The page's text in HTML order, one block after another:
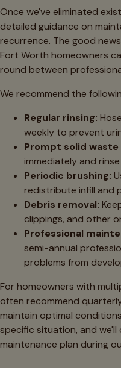
Once we've eliminated
detailed guidance on
recurrence. The good
Fort Worth homeowners
round between
We recommend the
Regular rinsing:
weekly to prevent
Prompt solid waste
immediately and
Periodic brushing:
redistribute infill and
Debris removal:
clippings, and other
Professional
semi-annual
problems from
For homeowners with
often recommend
maintain optimal
specific situation, and
maintenance plan during